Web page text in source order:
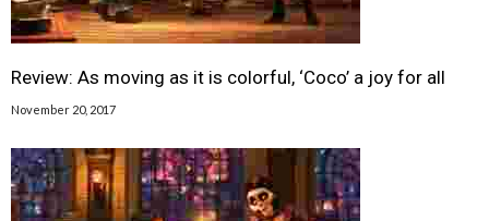
Review: As moving as it is colorful, ‘Coco’ a joy for all
November 20, 2017